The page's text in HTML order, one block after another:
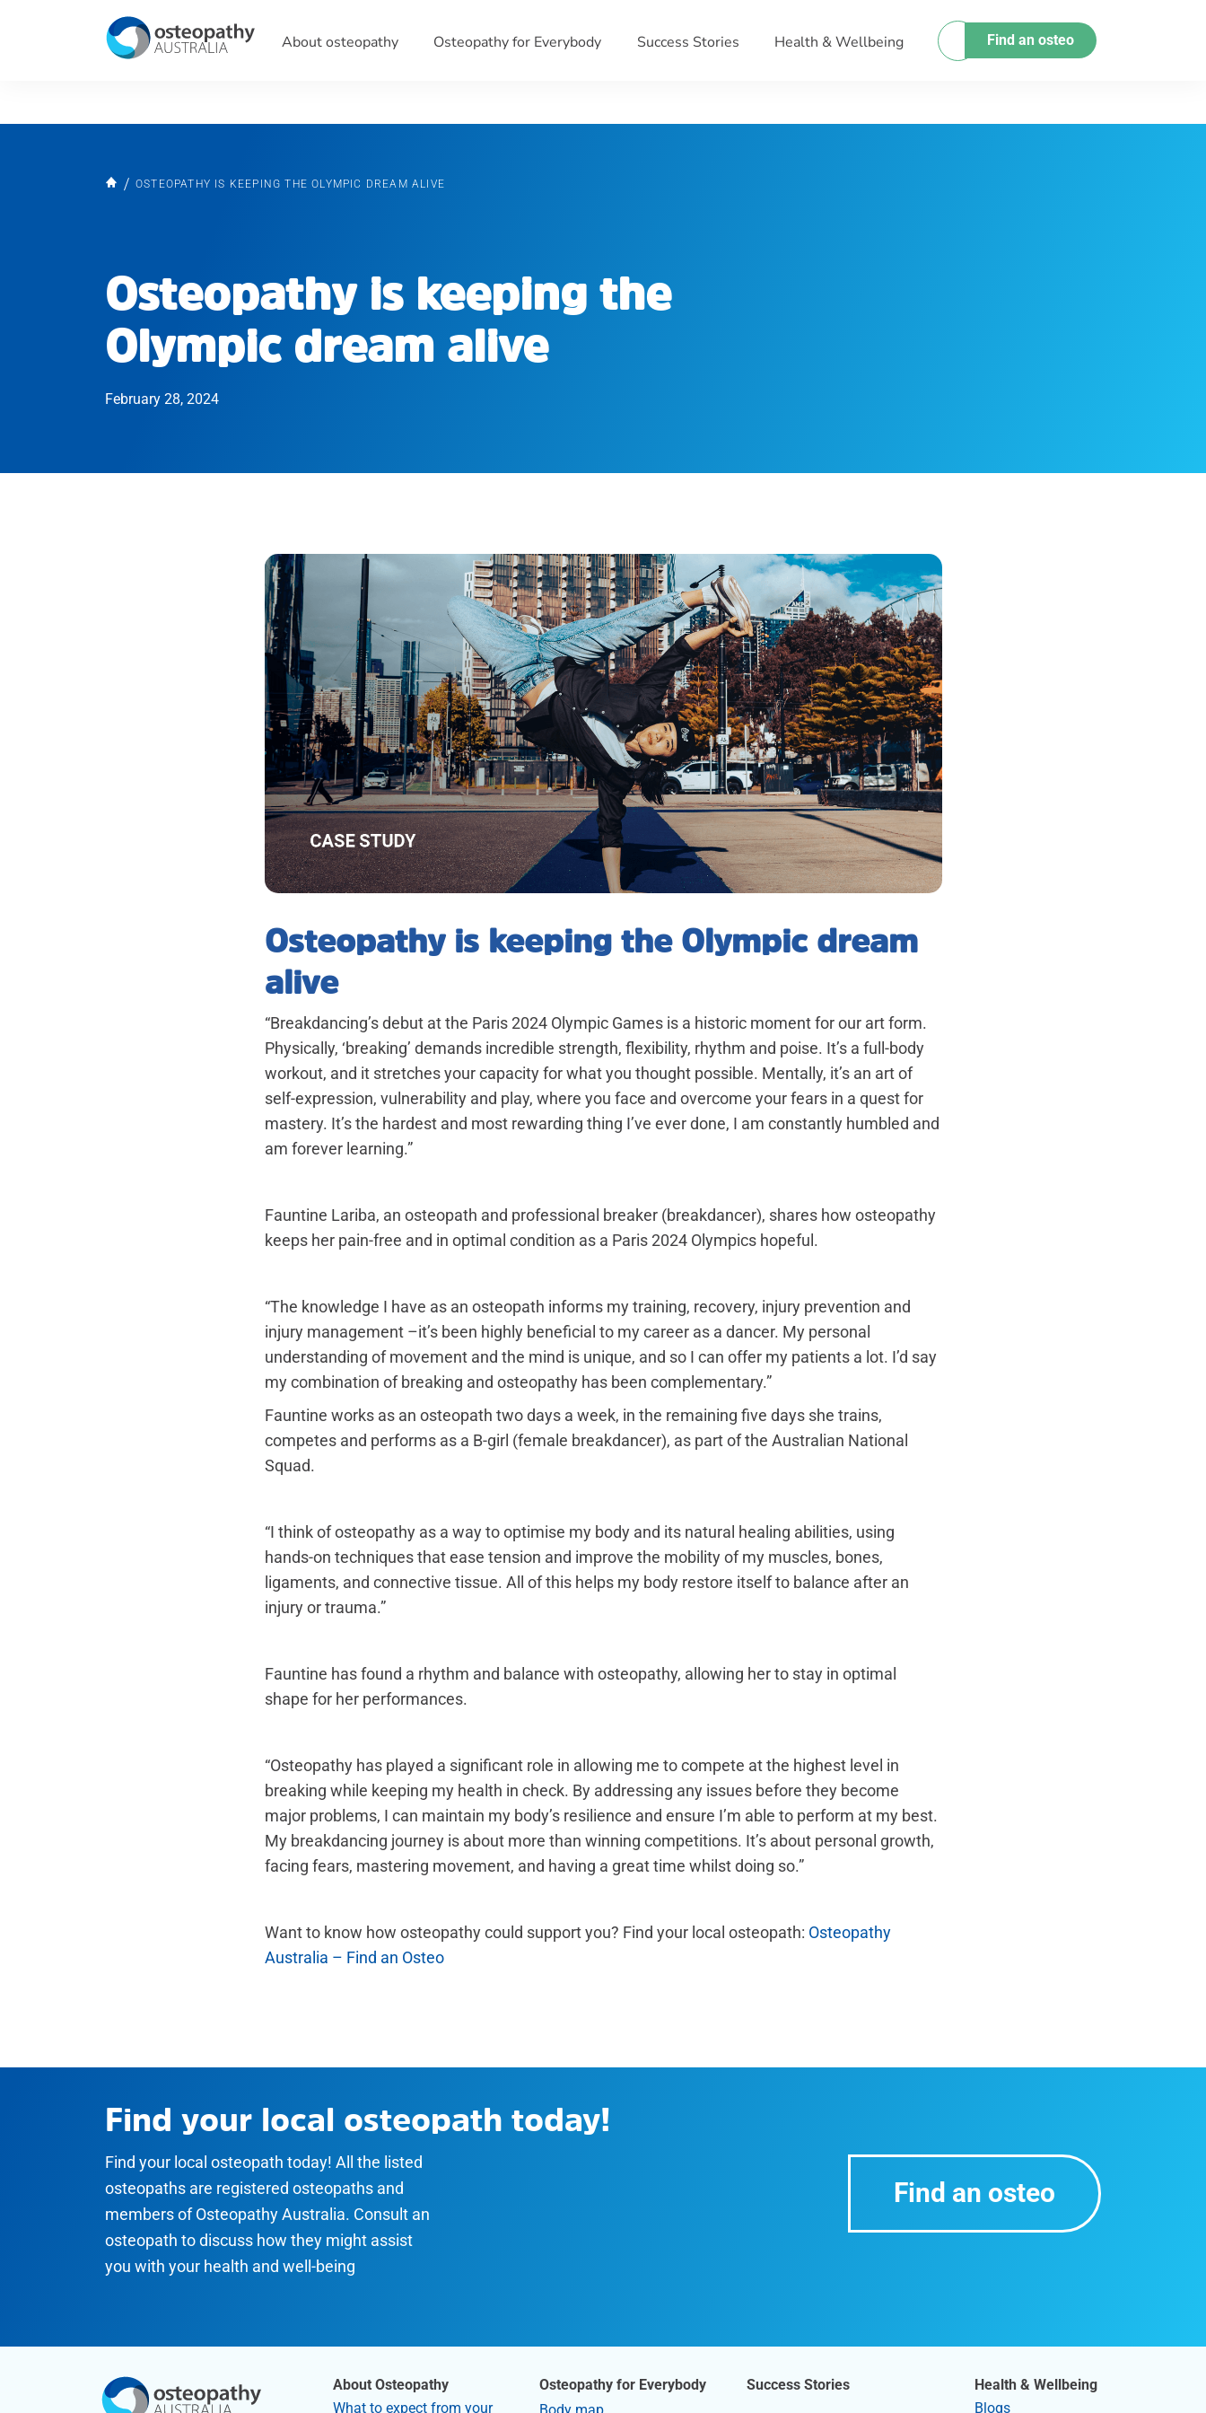
About osteopathy Osteopathy for Everybody Success Stories Health & Wellbeing Find an osteo
OSTEOPATHY IS KEEPING THE OLYMPIC DREAM ALIVE
Osteopathy is keeping the
Olympic dream alive
February 28, 2024
Osteopathy is keeping the Olympic dream
alive
“Breakdancing’s debut at the Paris 2024 Olympic Games is a historic moment for our art form.
Physically, ‘breaking’ demands incredible strength, flexibility, rhythm and poise. It’s a full-body
workout, and it stretches your capacity for what you thought possible. Mentally, it’s an art of
self-expression, vulnerability and play, where you face and overcome your fears in a quest for
mastery. It’s the hardest and most rewarding thing I’ve ever done, I am constantly humbled and
am forever learning.”
Fauntine Lariba, an osteopath and professional breaker (breakdancer), shares how osteopathy
keeps her pain-free and in optimal condition as a Paris 2024 Olympics hopeful.
“The knowledge I have as an osteopath informs my training, recovery, injury prevention and
injury management –it’s been highly beneficial to my career as a dancer. My personal
understanding of movement and the mind is unique, and so I can offer my patients a lot. I’d say
my combination of breaking and osteopathy has been complementary.”
Fauntine works as an osteopath two days a week, in the remaining five days she trains,
competes and performs as a B-girl (female breakdancer), as part of the Australian National
Squad.
“I think of osteopathy as a way to optimise my body and its natural healing abilities, using
hands-on techniques that ease tension and improve the mobility of my muscles, bones,
ligaments, and connective tissue. All of this helps my body restore itself to balance after an
injury or trauma.”
Fauntine has found a rhythm and balance with osteopathy, allowing her to stay in optimal
shape for her performances.
“Osteopathy has played a significant role in allowing me to compete at the highest level in
breaking while keeping my health in check. By addressing any issues before they become
major problems, I can maintain my body’s resilience and ensure I’m able to perform at my best.
My breakdancing journey is about more than winning competitions. It’s about personal growth,
facing fears, mastering movement, and having a great time whilst doing so.”
Want to know how osteopathy could support you? Find your local osteopath: Osteopathy
Australia – Find an Osteo
Find your local osteopath today!
Find your local osteopath today! All the listed
osteopaths are registered osteopaths and
members of Osteopathy Australia. Consult an
osteopath to discuss how they might assist
you with your health and well-being
Find an osteo
About Osteopathy
What to expect from your
Osteopathy for Everybody
Success Stories
Health & Wellbeing
Blogs